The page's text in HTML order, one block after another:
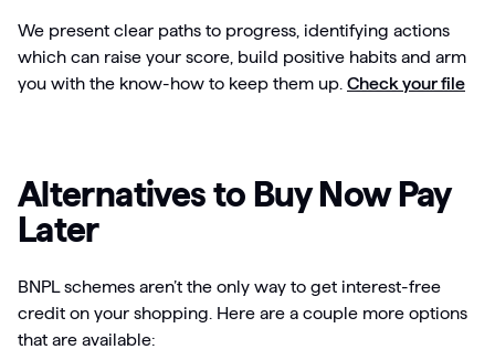
We present clear paths to progress, identifying actions
which can raise your score, build positive habits and arm
you with the know-how to keep them up. Check your file
Alternatives to Buy Now Pay
Later
BNPL schemes aren’t the only way to get interest-free
credit on your shopping. Here are a couple more options
that are available: